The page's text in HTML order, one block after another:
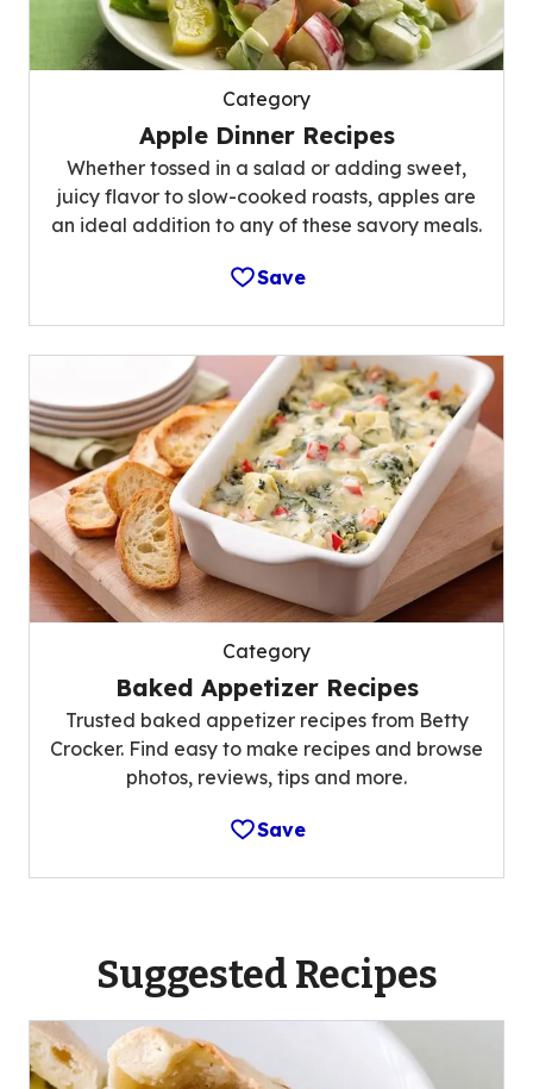
Category
Apple Dinner Recipes
Whether tossed in a salad or adding sweet,
juicy flavor to slow-cooked roasts, apples are
an ideal addition to any of these savory meals.
Save
Category
Baked Appetizer Recipes
Trusted baked appetizer recipes from Betty
Crocker. Find easy to make recipes and browse
photos, reviews, tips and more.
Save
Suggested Recipes